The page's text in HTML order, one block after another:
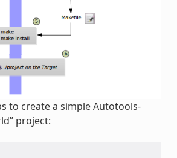
to create a simple Autotools-
project: